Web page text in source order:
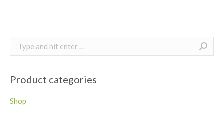
Search:
Product categories
Shop